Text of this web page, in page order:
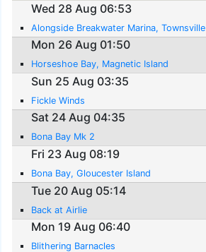
Wed 28 Aug 06:53
Alongside Breakwater Marina, Townsville
Mon 26 Aug 01:50
Horseshoe Bay, Magnetic Island
Sun 25 Aug 03:35
Fickle Winds
Sat 24 Aug 04:35
Bona Bay Mk 2
Fri 23 Aug 08:19
Bona Bay, Gloucester Island
Tue 20 Aug 05:14
Back at Airlie
Mon 19 Aug 06:40
Blithering Barnacles